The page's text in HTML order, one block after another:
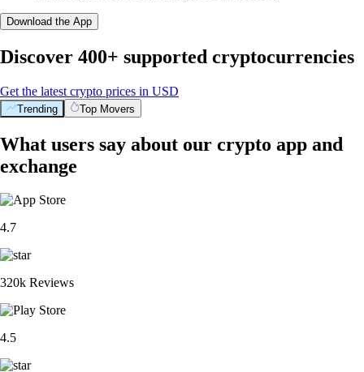
Download the App
Discover 400+ supported cryptocurrencies
Get the latest crypto prices in USD
Trending Top Movers
What users say about our crypto app and
exchange
4.7
320k Reviews
4.5